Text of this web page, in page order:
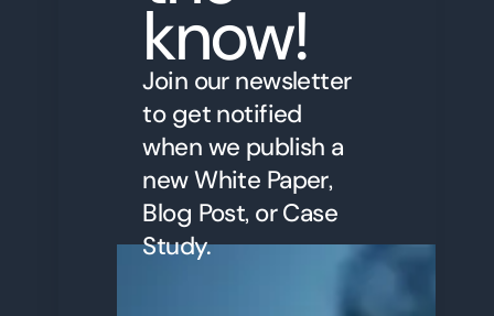
know!
Join our newsletter
to get notified
when we publish a
new White Paper,
Blog Post, or Case
Study.